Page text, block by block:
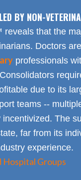
BY NON-
that the
Doctors are
professionals
due to its
teams --
The
far from its
experience.
Hospital Groups